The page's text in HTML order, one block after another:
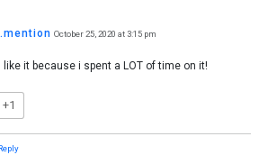
October 25, 2020 at 3:15 pm
like it because i spent a LOT of time on it!
+1